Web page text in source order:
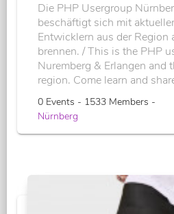
Die PHP Usergroup
beschäftigt sich mit
Entwicklern aus der Region
brennen. / This is the PHP
Nuremberg & Erlangen and
region. Come learn and
0 Events - 1533 Members -
Nürnberg